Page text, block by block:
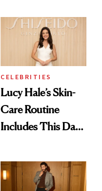
Swooning—Here
Are the Hair and
Makeup Details
CELEBRITIES
Lucy Hale’s Skin-
Care Routine
Includes This Dark
Bowl of Ice